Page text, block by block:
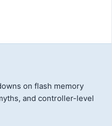
on flash memory
and controller-level